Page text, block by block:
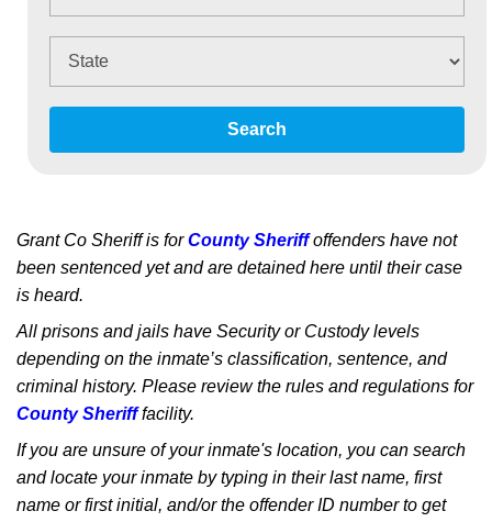
Search
Grant Co Sheriff is forCounty Sheriffoffenders have not
been sentenced yet and are detained here until their case
is heard.
All prisons and jails have Security or Custody levels
depending on the inmate’s classification, sentence, and
criminal history. Please review the rules and regulations for
County Sherifffacility.
If you are unsure of your inmate's location, you can search
and locate your inmate by typing in their last name, first
name or first initial, and/or the offender ID number to get